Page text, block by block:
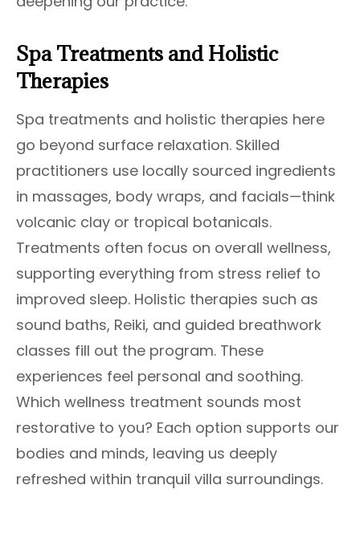
Spa Treatments and Holistic
Therapies
Spa treatments and holistic therapies here
go beyond surface relaxation. Skilled
practitioners use locally sourced ingredients
in massages, body wraps, and facials—think
volcanic clay or tropical botanicals.
Treatments often focus on overall wellness,
supporting everything from stress relief to
improved sleep. Holistic therapies such as
sound baths, Reiki, and guided breathwork
classes fill out the program. These
experiences feel personal and soothing.
Which wellness treatment sounds most
restorative to you? Each option supports our
bodies and minds, leaving us deeply
refreshed within tranquil villa surroundings.